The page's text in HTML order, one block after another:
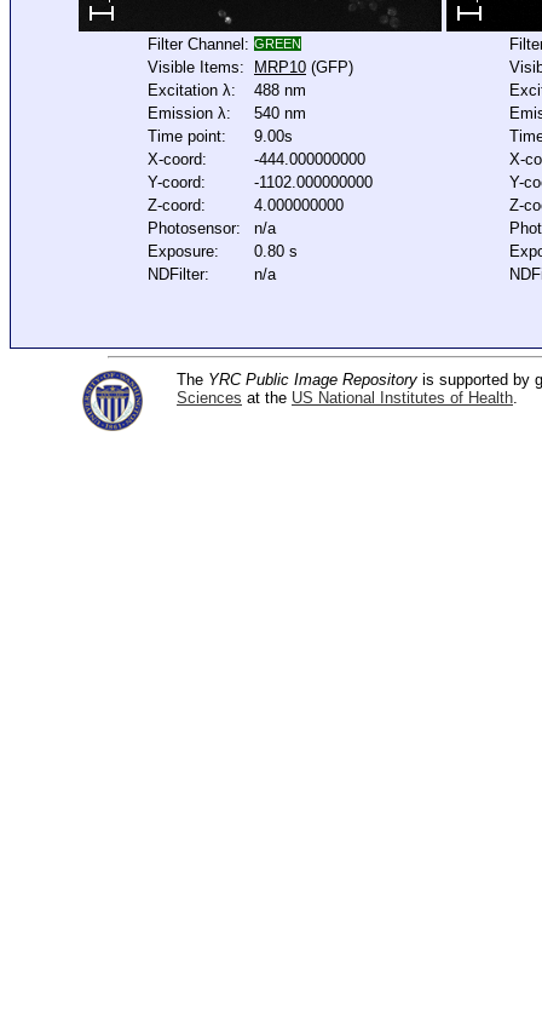
Filter Channel: GREEN
Visible Items: MRP10 (GFP)
Excitation λ:
488 nm
Emission λ:
540 nm
Time point:
9.00s
X-coord:
-444.000000000
Y-coord:
-1102.000000000
Z-coord:
4.000000000
Photosensor:
n/a
Exposure:
0.80 s
NDFilter:
n/a
X-
Y-
Z-
The YRC Public Image Repository is supported by
Sciences at the US National Institutes of Health